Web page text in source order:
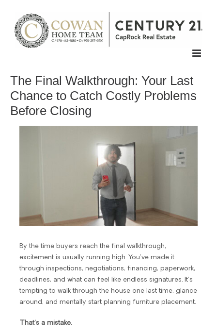
content
The Final Walkthrough: Your Last
Chance to Catch Costly Problems
Before Closing
By the time buyers reach the final walkthrough,
excitement is usually running high. You’ve made it
through inspections, negotiations, financing, paperwork,
deadlines, and what can feel like endless signatures. It’s
tempting to walk through the house one last time, glance
around, and mentally start planning furniture placement.
That’s a mistake.